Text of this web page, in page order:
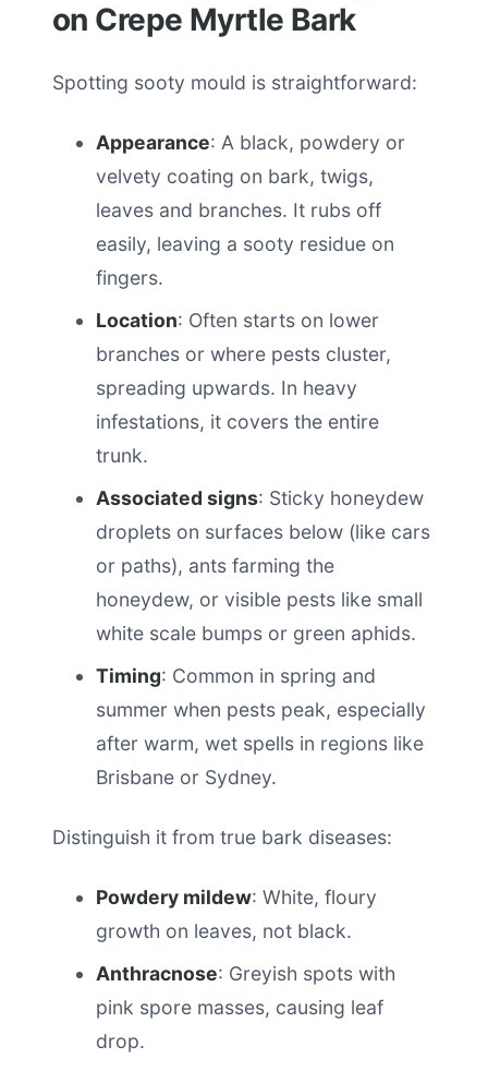
on Crepe Myrtle Bark
Spotting sooty mould is straightforward:
Appearance: A black, powdery or
velvety coating on bark, twigs,
leaves and branches. It rubs off
easily, leaving a sooty residue on
fingers.
Location: Often starts on lower
branches or where pests cluster,
spreading upwards. In heavy
infestations, it covers the entire
trunk.
Associated signs: Sticky honeydew
droplets on surfaces below (like cars
or paths), ants farming the
honeydew, or visible pests like small
white scale bumps or green aphids.
Timing: Common in spring and
summer when pests peak, especially
after warm, wet spells in regions like
Brisbane or Sydney.
Distinguish it from true bark diseases:
Powdery mildew: White, floury
growth on leaves, not black.
Anthracnose: Greyish spots with
pink spore masses, causing leaf
drop.